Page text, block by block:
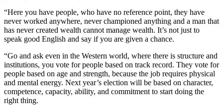
“Here you have people, who have no reference point, they have
never worked anywhere, never championed anything and a man that
has never created wealth cannot manage wealth. It’s not just to
speak good English and say if you are given a chance.
“Go and ask even in the Western world, where there is structure and
institutions, you vote for people based on track record. They vote for
people based on age and strength, because the job requires physical
and mental energy. Next year’s election will be based on character,
competence, capacity, ability, and commitment to start doing the
right thing.